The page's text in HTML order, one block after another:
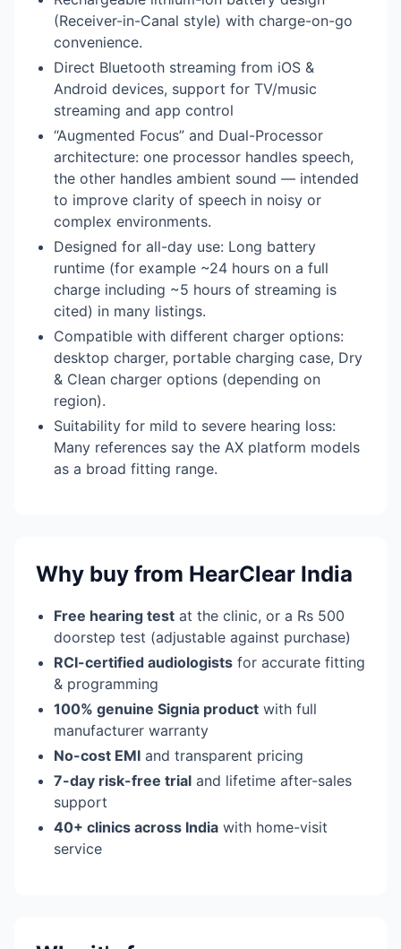
(Receiver-in-Canal style) with charge-on-go
convenience.
Direct Bluetooth streaming from iOS &
Android devices, support for TV/music
streaming and app control
“Augmented Focus” and Dual-Processor
architecture: one processor handles speech,
the other handles ambient sound — intended
to improve clarity of speech in noisy or
complex environments.
Designed for all-day use: Long battery
runtime (for example ~24 hours on a full
charge including ~5 hours of streaming is
cited) in many listings.
Compatible with different charger options:
desktop charger, portable charging case, Dry
& Clean charger options (depending on
region).
Suitability for mild to severe hearing loss:
Many references say the AX platform models
as a broad fitting range.
Why buy from HearClear India
Free hearing test at the clinic, or a Rs 500
doorstep test (adjustable against purchase)
RCI-certified audiologists for accurate fitting
& programming
100% genuine Signia product with full
manufacturer warranty
No-cost EMI and transparent pricing
7-day risk-free trial and lifetime after-sales
support
40+ clinics across India with home-visit
service